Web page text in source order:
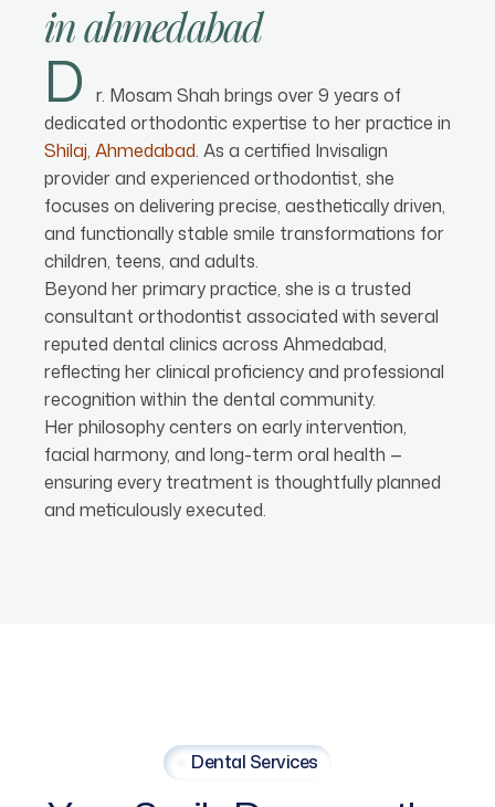
inahmedabad
D r. Mosam Shah brings over 9 years of
dedicated orthodontic expertise to her practice in
Shilaj, Ahmedabad. As a certified Invisalign
provider and experienced orthodontist, she
focuses on delivering precise, aesthetically driven,
and functionally stable smile transformations for
children, teens, and adults.
Beyond her primary practice, she is a trusted
consultant orthodontist associated with several
reputed dental clinics across Ahmedabad,
reflecting her clinical proficiency and professional
recognition within the dental community.
Her philosophy centers on early intervention,
facial harmony, and long-term oral health —
ensuring every treatment is thoughtfully planned
and meticulously executed.
Dental Services